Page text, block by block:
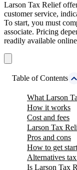
Larson Tax Relief
customer service,
To start, you must
associate. Pricing
readily available
Table of Contents
What Larson
How it works
Cost and fees
Larson Tax
Pros and cons
How to get
Alternatives
Is Larson Tax